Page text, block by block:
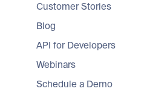
Customer Stories
Blog
API for Developers
Webinars
Schedule a Demo